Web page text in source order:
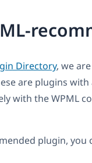
Directory, we
are plugins
with the WPML
plugin,